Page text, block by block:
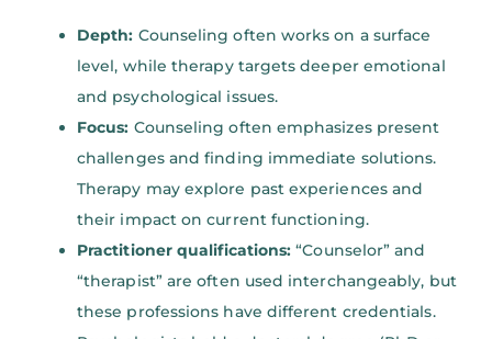
Depth: Counseling often works on a surface
level, while therapy targets deeper emotional
and psychological issues.
Focus: Counseling often emphasizes present
challenges and finding immediate solutions.
Therapy may explore past experiences and
their impact on current functioning.
Practitioner qualifications: “Counselor” and
“therapist” are often used interchangeably, but
these professions have different credentials.